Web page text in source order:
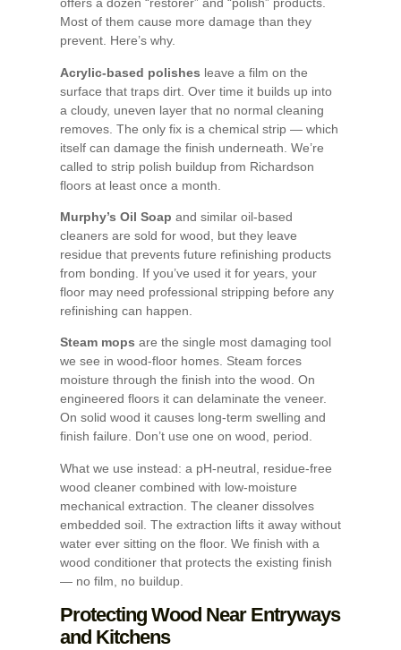
offers a dozen “restorer” and “polish” products.
Most of them cause more damage than they
prevent. Here’s why.
Acrylic-based polishes leave a film on the
surface that traps dirt. Over time it builds up into
a cloudy, uneven layer that no normal cleaning
removes. The only fix is a chemical strip — which
itself can damage the finish underneath. We’re
called to strip polish buildup from Richardson
floors at least once a month.
Murphy’s Oil Soap and similar oil-based
cleaners are sold for wood, but they leave
residue that prevents future refinishing products
from bonding. If you’ve used it for years, your
floor may need professional stripping before any
refinishing can happen.
Steam mops are the single most damaging tool
we see in wood-floor homes. Steam forces
moisture through the finish into the wood. On
engineered floors it can delaminate the veneer.
On solid wood it causes long-term swelling and
finish failure. Don’t use one on wood, period.
What we use instead: a pH-neutral, residue-free
wood cleaner combined with low-moisture
mechanical extraction. The cleaner dissolves
embedded soil. The extraction lifts it away without
water ever sitting on the floor. We finish with a
wood conditioner that protects the existing finish
— no film, no buildup.
Protecting Wood Near Entryways
and Kitchens